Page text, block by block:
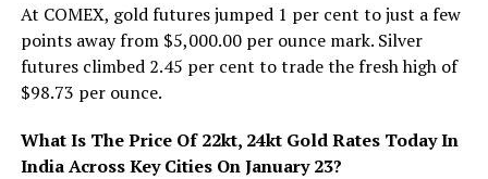
At COMEX, gold futures jumped 1 per cent to just a few
points away from $5,000.00 per ounce mark. Silver
futures climbed 2.45 per cent to trade the fresh high of
$98.73 per ounce.
What Is The Price Of 22kt, 24kt Gold Rates Today In
India Across Key Cities On January 23?